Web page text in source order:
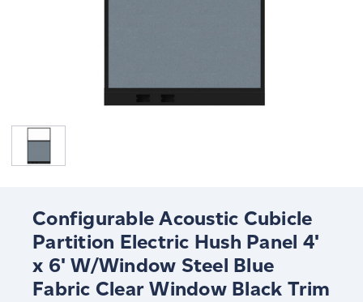
Configurable Acoustic Cubicle
Partition Electric Hush Panel 4'
x 6' W/Window Steel Blue
Fabric Clear Window Black Trim